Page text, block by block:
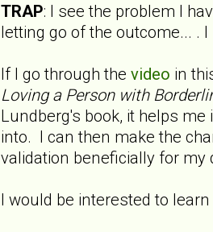
TRAP: I see the problem I
letting go of the outcome... .
If I go through the video in
Loving a Person with
Lundberg's book, it helps
into. I can then make the
validation beneficially for
I would be interested to